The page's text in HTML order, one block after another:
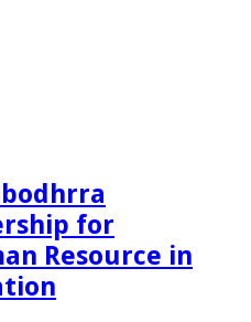
for
Resource in